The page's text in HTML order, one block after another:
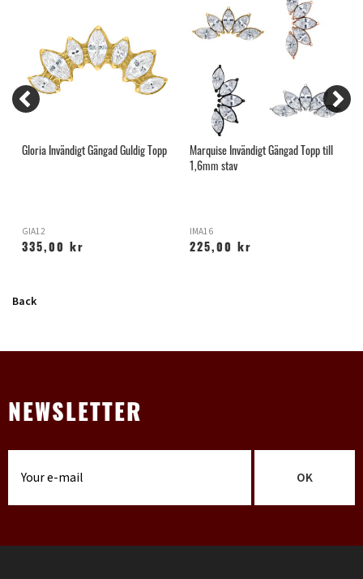
Gloria Invändigt Gängad Guldig Topp
GIA12
335,00 kr
Marquise Invändigt Gängad Topp till
1,6mm stav
IMA16
225,00 kr
Back
NEWSLETTER
OK